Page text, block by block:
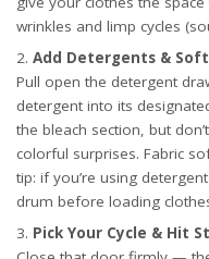
wrinkles and limp cycles (
Add Detergents &
Pull open the detergent
detergent into its
the bleach section, but
colorful surprises. Fabric
tip: if you’re using
drum before loading
Pick Your Cycle & Hit